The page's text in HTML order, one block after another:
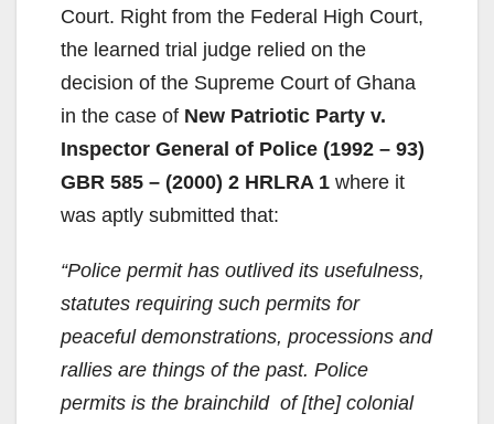
Court. Right from the Federal High Court,
the learned trial judge relied on the
decision of the Supreme Court of Ghana
in the case of New Patriotic Party v.
Inspector General of Police (1992 – 93)
GBR 585 – (2000) 2 HRLRA 1 where it
was aptly submitted that:
“Police permit has outlived its usefulness,
statutes requiring such permits for
peaceful demonstrations, processions and
rallies are things of the past. Police
permits is the brainchild of [the] colonial